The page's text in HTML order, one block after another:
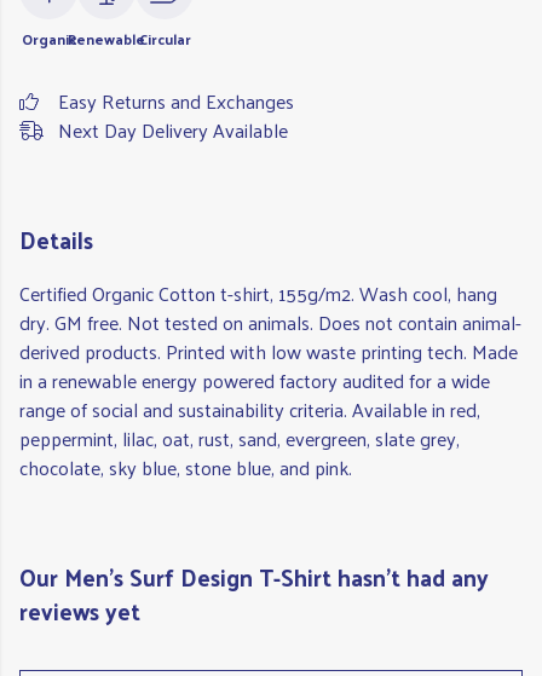
OrganicRenewableCircular
Easy Returns and Exchanges
Next Day Delivery Available
Details
Certified Organic Cotton t-shirt, 155g/m2. Wash cool, hang
dry. GM free. Not tested on animals. Does not contain animal-
derived products. Printed with low waste printing tech. Made
in a renewable energy powered factory audited for a wide
range of social and sustainability criteria. Available in red,
peppermint, lilac, oat, rust, sand, evergreen, slate grey,
chocolate, sky blue, stone blue, and pink.
Our Men's Surf Design T-Shirt hasn't had any
reviews yet